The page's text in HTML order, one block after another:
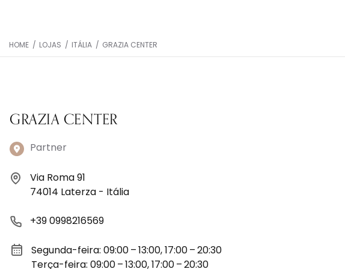
HOME / LOJAS / ITÁLIA / GRAZIA CENTER
GRAZIA CENTER
Partner
Via Roma 91
74014 Laterza - Itália
+39 0998216569
Segunda-feira: 09:00 – 13:00, 17:00 – 20:30
Terça-feira: 09:00 – 13:00, 17:00 – 20:30